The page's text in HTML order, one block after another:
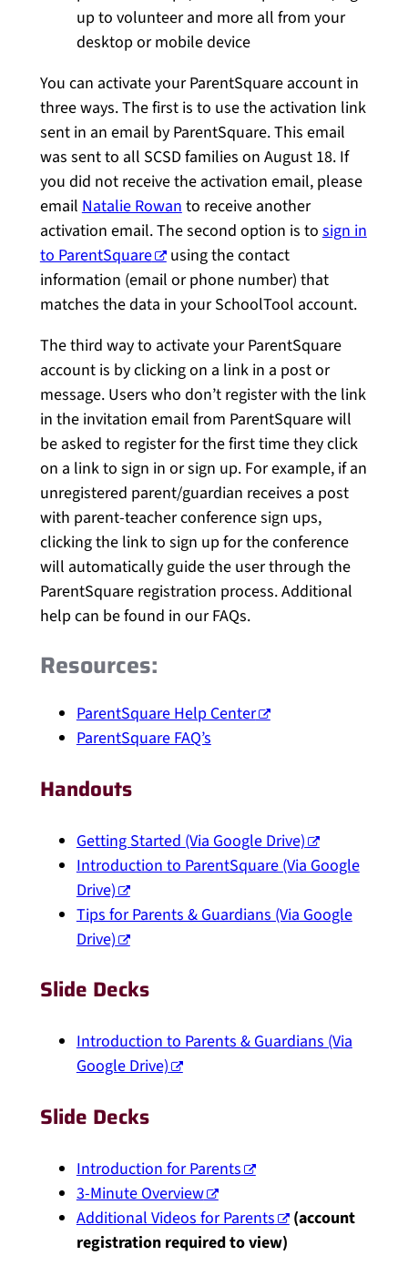
up to volunteer and more all from your
desktop or mobile device
You can activate your ParentSquare account in
three ways. The first is to use the activation link
sent in an email by ParentSquare. This email
was sent to all SCSD families on August 18. If
you did not receive the activation email, please
email Natalie Rowan to receive another
activation email. The second option is to sign in
to ParentSquare
using the contact
information (email or phone number) that
matches the data in your SchoolTool account.
The third way to activate your ParentSquare
account is by clicking on a link in a post or
message. Users who don’t register with the link
in the invitation email from ParentSquare will
be asked to register for the first time they click
on a link to sign in or sign up. For example, if an
unregistered parent/guardian receives a post
with parent-teacher conference sign ups,
clicking the link to sign up for the conference
will automatically guide the user through the
ParentSquare registration process. Additional
help can be found in our FAQs.
Resources:
ParentSquare Help Center
ParentSquare FAQ’s
Handouts
Getting Started (Via Google Drive)
Introduction to ParentSquare (Via Google
Drive)
Tips for Parents & Guardians (Via Google
Drive)
Slide Decks
Introduction to Parents & Guardians (Via
Google Drive)
Slide Decks
Introduction for Parents
3-Minute Overview
Additional Videos for Parents
(account
registration required to view)